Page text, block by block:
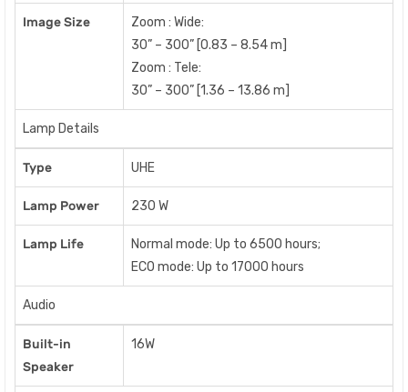
Image Size
Zoom : Wide:
30” – 300” [0.83 – 8.54 m]
Zoom : Tele:
30” – 300” [1.36 – 13.86 m]
Lamp Details
Type UHE
Lamp Power 230 W
Lamp Life
Normal mode: Up to 6500 hours;
ECO mode: Up to 17000 hours
Audio
Built-in
Speaker
16W